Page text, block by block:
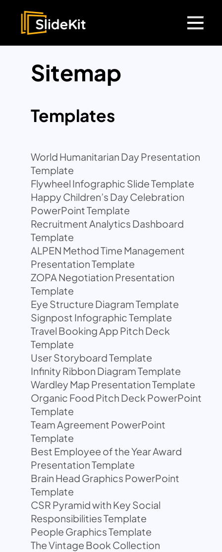
Sitemap
Templates
World Humanitarian Day Presentation
Template
Flywheel Infographic Slide Template
Happy Children’s Day Celebration
PowerPoint Template
Recruitment Analytics Dashboard
Template
ALPEN Method Time Management
Presentation Template
ZOPA Negotiation Presentation
Template
Eye Structure Diagram Template
Signpost Infographic Template
Travel Booking App Pitch Deck
Template
User Storyboard Template
Infinity Ribbon Diagram Template
Wardley Map Presentation Template
Organic Food Pitch Deck PowerPoint
Template
Team Agreement PowerPoint
Template
Best Employee of the Year Award
Presentation Template
Brain Head Graphics PowerPoint
Template
CSR Pyramid with Key Social
Responsibilities Template
People Graphics Template
The Vintage Book Collection